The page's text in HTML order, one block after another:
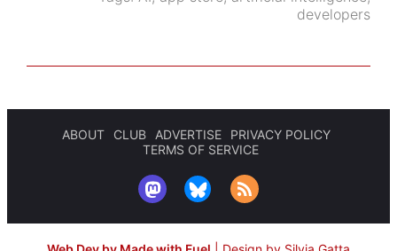
developers
ABOUT CLUB ADVERTISE
PRIVACY POLICY
TERMS OF SERVICE